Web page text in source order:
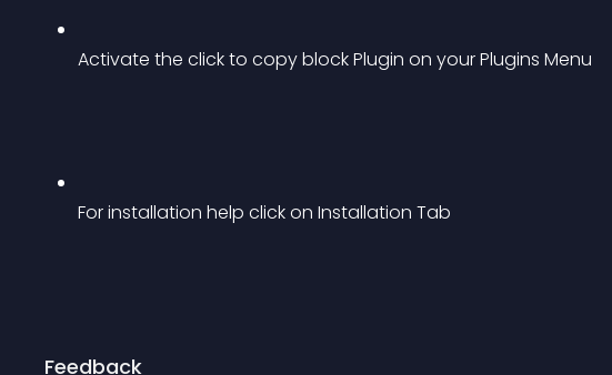
Activate the click to copy block Plugin on your Plugins Menu
For installation help click on Installation Tab
Feedback